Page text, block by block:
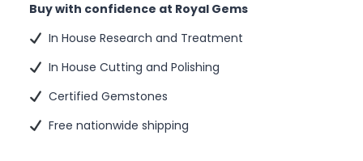
Buy with confidence at Royal Gems
In House Research and Treatment
In House Cutting and Polishing
Certified Gemstones
Free nationwide shipping